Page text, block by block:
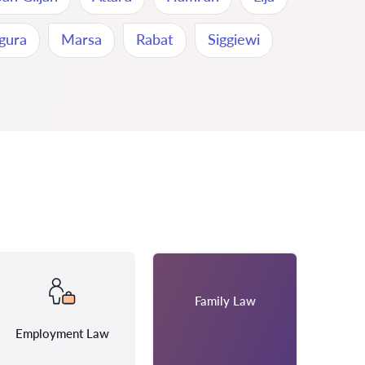
Marsa Rabat Siggiewi
Employment Law
Family Law